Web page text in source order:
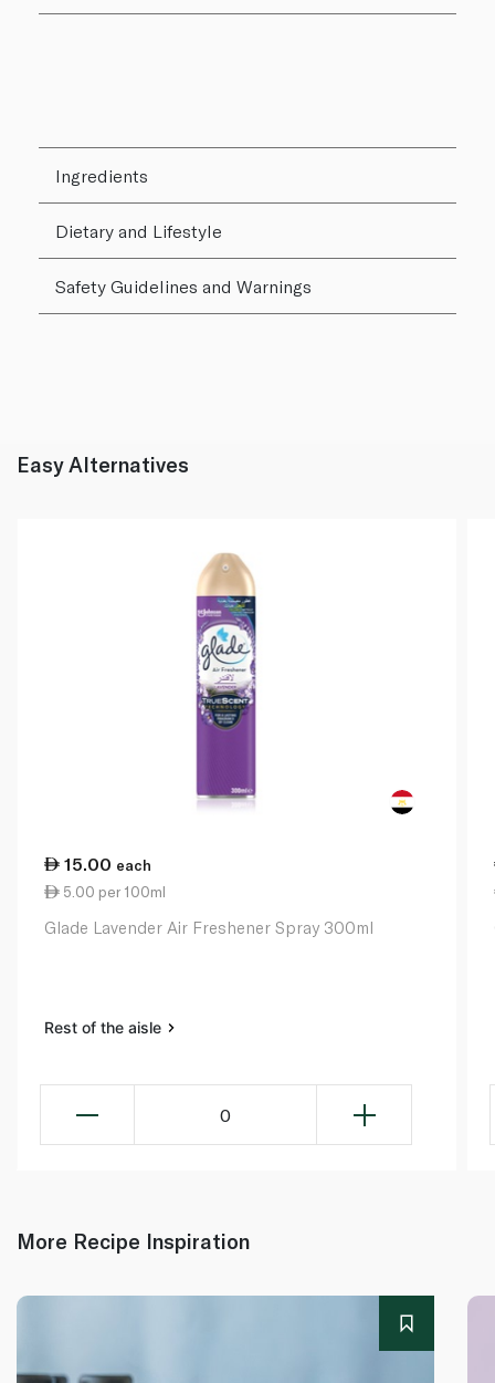
Ingredients
Dietary and Lifestyle
Safety Guidelines and Warnings
Easy Alternatives
15.00 each
5.00 per 100ml
Glade Lavender Air Freshener Spray 300ml
Rest of the aisle
0
More Recipe Inspiration